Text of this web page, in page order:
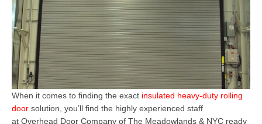
When it comes to finding the exact insulated heavy-duty rolling
door solution, you’ll find the highly experienced staff
at Overhead Door Company of The Meadowlands & NYC ready